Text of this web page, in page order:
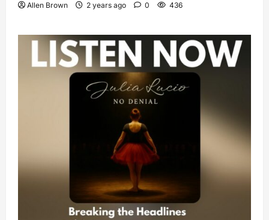
Allen Brown 2 years ago 0 436